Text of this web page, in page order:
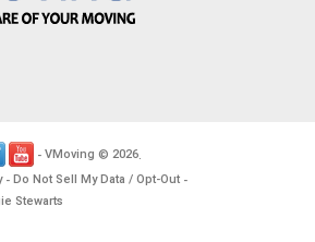
- VMoving © 2026.
- Do Not Sell My Data / Opt-Out -
Stewarts